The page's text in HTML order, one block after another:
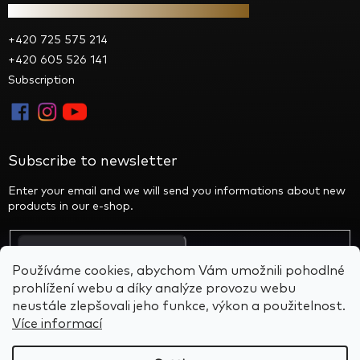
Používáme cookies, abychom Vám umožnili pohodlné
prohlížení webu a díky analýze provozu webu
neustále zlepšovali jeho funkce, výkon a použitelnost.
Více informací
+420 725 575 214
+420 605 526 141
Subscription
Subscribe to newsletter
Enter your email and we will send you informations about new
products in our e-shop.
Created by Shoptet